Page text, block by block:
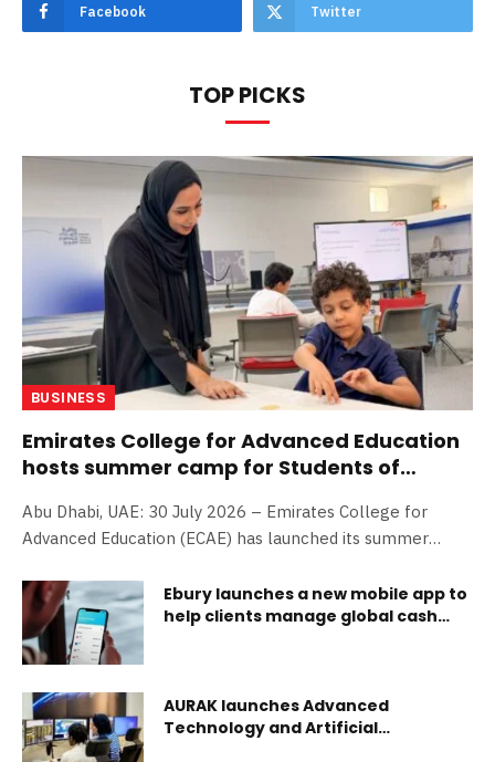
Facebook Twitter
TOP PICKS
BUSINESS
Emirates College for Advanced Education
hosts summer camp for Students of
Abu Dhabi, UAE: 30 July 2026 – Emirates College for
Advanced Education (ECAE) has launched its summer
under the theme Family, Inclusion, and Artificial
Intelligence. To run from 27 to 30 July 2026 at the
college;s campus in Abu Dhabi, the camp will offer
learners practical and interactive experiences that foster
creativity and innovation, strengthen self-confidence, and
encourage active participation and lifelong learning. The
camp aims to prepare Students of Determination for a
Ebury launches a new mobile app to
help clients manage global cash
AURAK launches Advanced
Technology and Artificial